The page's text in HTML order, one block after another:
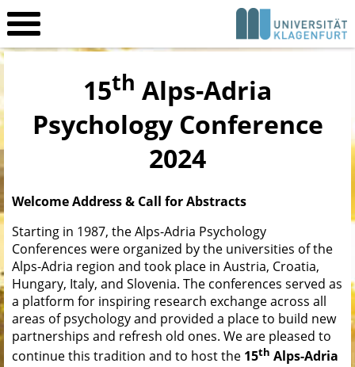
15th Alps-Adria
Psychology Conference
2024
Welcome Address& Call for Abstracts
Starting in 1987, the Alps-Adria Psychology
Conferences were organized by the universities of the
Alps-Adria region and took place in Austria, Croatia,
Hungary, Italy, and Slovenia. The conferences served as
a platform for inspiring research exchange across all
areas of psychology and provided a place to build new
partnerships and refresh old ones. We are pleased to
continue this tradition and to host the 15th Alps-Adria